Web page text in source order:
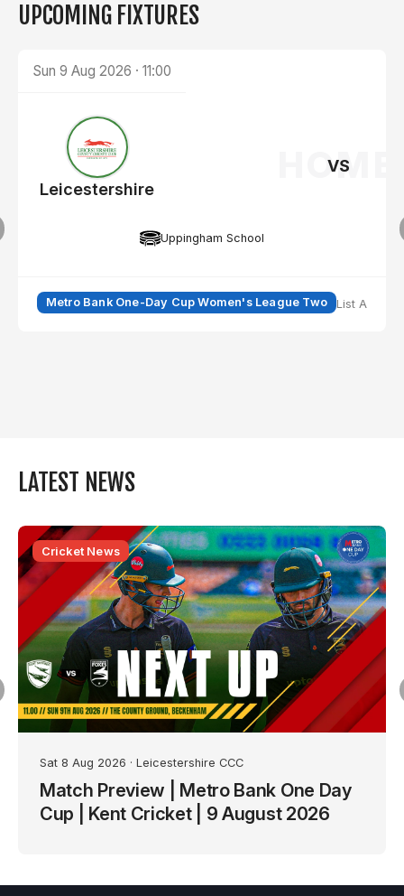
UPCOMING FIXTURES
Leicestershire
Sun 9 Aug 2026 · 11:00
Leicestershire
HOME
VS
Uppingham School
Metro Bank One-Day Cup Women's League Two List A
LATEST NEWS
Cricket News
Sat 8 Aug 2026 · Leicestershire CCC
Match Preview | Metro Bank One Day
Cup | Kent Cricket | 9 August 2026